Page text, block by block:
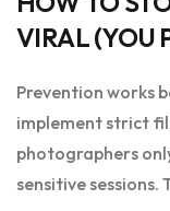
VIRAL (YOU
Prevention works
implement strict
photographers
sensitive